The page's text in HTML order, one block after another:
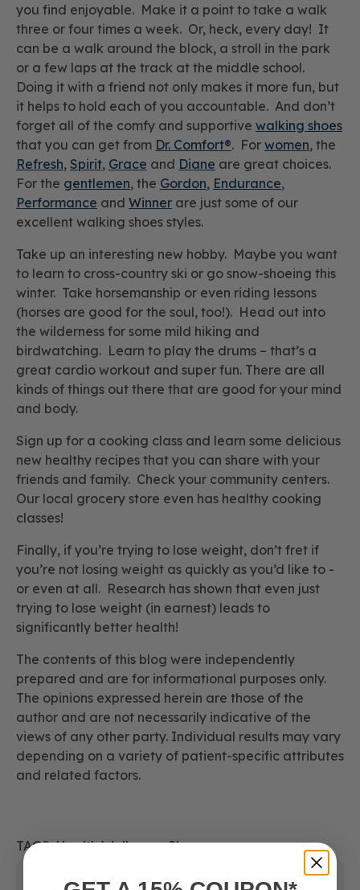
you find enjoyable. Make it a point to take a walk
three or four times a week. Or, heck, every day! It
can be a walk around the block, a stroll in the park
or a few laps at the track at the middle school.
Doing it with a friend not only makes it more fun, but
it helps to hold each of you accountable. And don’t
forget all of the comfy and supportive walking shoes
that you can get from Dr. Comfort®. For women, the
Refresh, Spirit, Grace and Diane are great choices.
For the gentlemen, the Gordon, Endurance,
Performance and Winner are just some of our
excellent walking shoes styles.
Take up an interesting new hobby. Maybe you want
to learn to cross-country ski or go snow-shoeing this
winter. Take horsemanship or even riding lessons
(horses are good for the soul, too!). Head out into
the wilderness for some mild hiking and
birdwatching. Learn to play the drums – that’s a
great cardio workout and super fun. There are all
kinds of things out there that are good for your mind
and body.
Sign up for a cooking class and learn some delicious
new healthy recipes that you can share with your
friends and family. Check your community centers.
Our local grocery store even has healthy cooking
classes!
Finally, if you’re trying to lose weight, don’t fret if
you’re not losing weight as quickly as you’d like to -
or even at all. Research has shown that even just
trying to lose weight (in earnest) leads to
significantly better health!
The contents of this blog were independently
prepared and are for informational purposes only.
The opinions expressed herein are those of the
author and are not necessarily indicative of the
views of any other party. Individual results may vary
depending on a variety of patient-specific attributes
and related factors.
TAGS:Health Wellness Shoes